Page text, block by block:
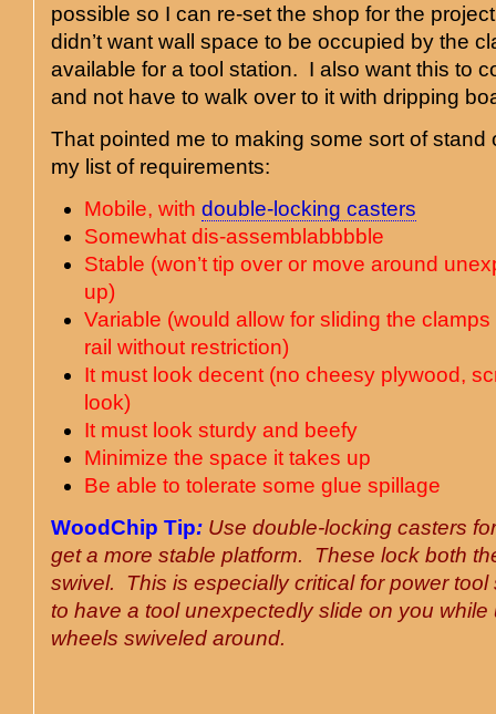
possible so I can re-set the shop for the
didn’t want wall space to be occupied by the
available for a tool station. I also want this to
and not have to walk over to it with dripping
That pointed me to making some sort of stand
my list of requirements:
Mobile, with double-locking casters
Somewhat dis-assemblabbbble
Stable (won’t tip over or move around
up)
Variable (would allow for sliding the
rail without restriction)
It must look decent (no cheesy plywood,
look)
It must look sturdy and beefy
Minimize the space it takes up
Be able to tolerate some glue spillage
WoodChip Tip: Use double-locking casters
get a more stable platform. These lock both
swivel. This is especially critical for power tool
to have a tool unexpectedly slide on you
wheels swiveled around.